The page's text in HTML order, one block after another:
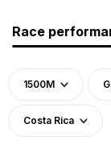
Race
1500M
Costa Rica